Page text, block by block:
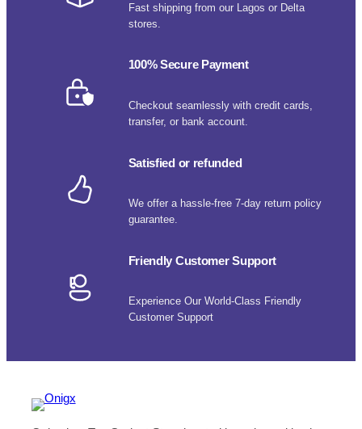
Fast shipping from our Lagos or Delta
stores.
100% Secure Payment
Checkout seamlessly with credit cards,
transfer, or bank account.
Satisfied or refunded
We offer a hassle-free 7-day return policy
guarantee.
Friendly Customer Support
Experience Our World-Class Friendly
Customer Support